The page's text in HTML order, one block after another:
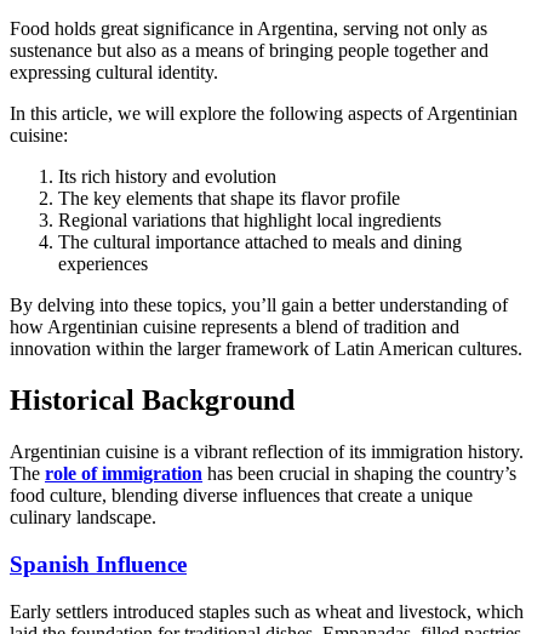
Food holds great significance in Argentina, serving not only as
sustenance but also as a means of bringing people together and
expressing cultural identity.
In this article, we will explore the following aspects of Argentinian
cuisine:
Its rich history and evolution
The key elements that shape its flavor profile
Regional variations that highlight local ingredients
The cultural importance attached to meals and dining
experiences
By delving into these topics, you’ll gain a better understanding of
how Argentinian cuisine represents a blend of tradition and
innovation within the larger framework of Latin American cultures.
Historical Background
Argentinian cuisine is a vibrant reflection of its immigration history.
The role of immigration has been crucial in shaping the country’s
food culture, blending diverse influences that create a unique
culinary landscape.
Spanish Influence
Early settlers introduced staples such as wheat and livestock, which